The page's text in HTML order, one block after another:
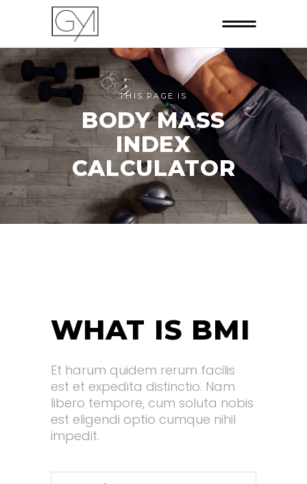
THIS PAGE IS
BODY MASS
INDEX
CALCULATOR
WHAT IS BMI
Et harum quidem rerum facilis
est et expedita distinctio. Nam
libero tempore, cum soluta nobis
est eligendi optio cumque nihil
impedit.